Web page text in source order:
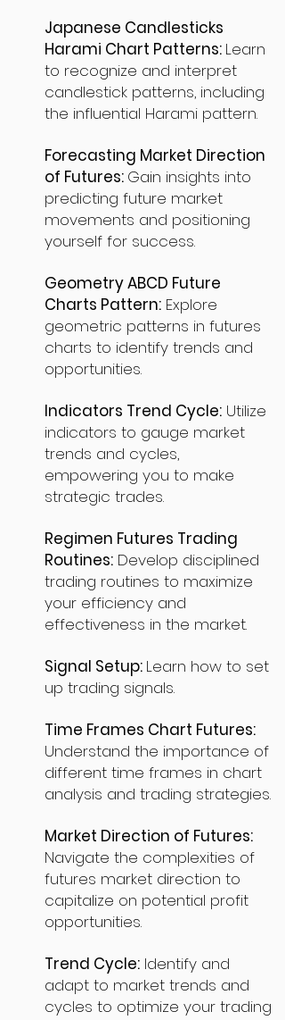
Japanese Candlesticks
Harami Chart Patterns: Learn
to recognize and interpret
candlestick patterns, including
the influential Harami pattern.
Forecasting Market Direction
of Futures: Gain insights into
predicting future market
movements and positioning
yourself for success.
Geometry ABCD Future
Charts Pattern: Explore
geometric patterns in futures
charts to identify trends and
opportunities.
Indicators Trend Cycle: Utilize
indicators to gauge market
trends and cycles,
empowering you to make
strategic trades.
Regimen Futures Trading
Routines: Develop disciplined
trading routines to maximize
your efficiency and
effectiveness in the market.
Signal Setup: Learn how to set
up trading signals.
Time Frames Chart Futures:
Understand the importance of
different time frames in chart
analysis and trading strategies.
Market Direction of Futures:
Navigate the complexities of
futures market direction to
capitalize on potential profit
opportunities.
Trend Cycle: Identify and
adapt to market trends and
cycles to optimize your trading